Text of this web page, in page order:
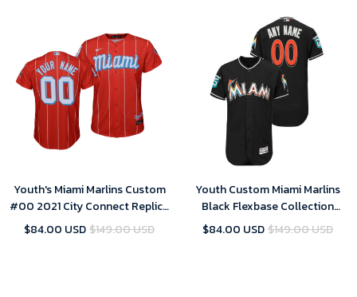
Youth's Miami Marlins Custom
#00 2021 City Connect Replica
Jersey Red
$84.00 USD$149.00 USD
Youth Custom Miami Marlins
Black Flexbase Collection
Jersey
$84.00 USD$149.00 USD